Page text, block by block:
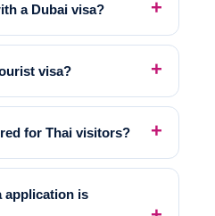
a Dubai visa?
visa?
for Thai visitors?
application is